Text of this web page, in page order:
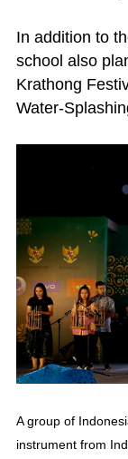
In addition to
school also
Krathong
Water-
A group of
instrument from